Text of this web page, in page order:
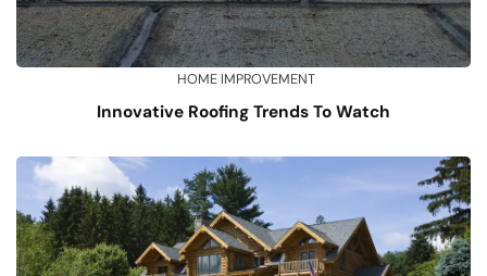
HOME IMPROVEMENT
Innovative Roofing Trends To Watch